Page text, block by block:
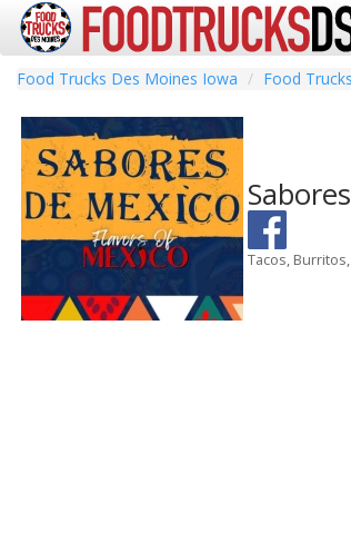
Food Trucks Des Moines Iowa Food Trucks
Tacos,